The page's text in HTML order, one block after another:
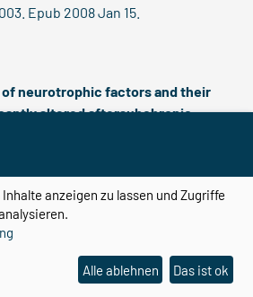
Epub 2008 Jan 15.
of neurotrophic factors and their
altered aftersubchronic
ischemia-induced generation
neurons via the mu-opioid
Stumm R, Becker A, Höllt V. Eur J
anzeigen zu lassen und Zugriffe
Alle ablehnen Das ist ok